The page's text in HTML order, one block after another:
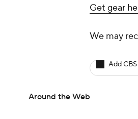
Get gear
We may
Add
Around the Web